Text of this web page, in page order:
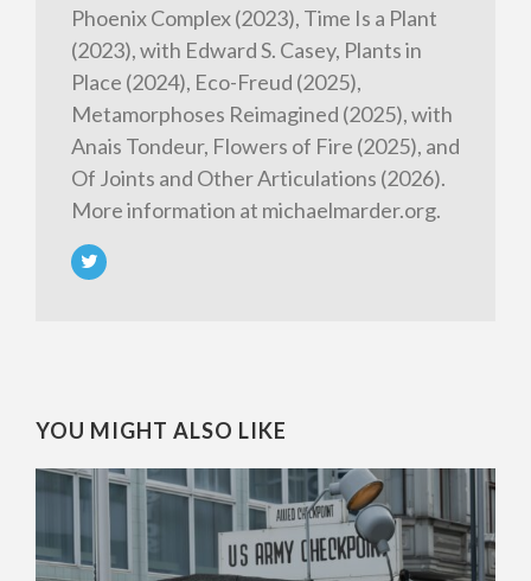
Phoenix Complex (2023), Time Is a Plant
(2023), with Edward S. Casey, Plants in
Place (2024), Eco-Freud (2025),
Metamorphoses Reimagined (2025), with
Anais Tondeur, Flowers of Fire (2025), and
Of Joints and Other Articulations (2026).
More information at michaelmarder.org.
YOU MIGHT ALSO LIKE